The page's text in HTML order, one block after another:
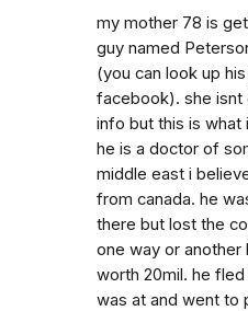
my mother 78 is
guy named
(you can look up
facebook). she isnt
info but this is what
he is a doctor of
middle east i
from canada. he
there but lost the
one way or another
worth 20mil. he
was at and went to